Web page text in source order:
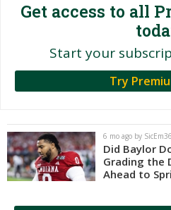
Get access to all
Start your
Try
6 mo ago by
Did Baylor
Grading the
Ahead to